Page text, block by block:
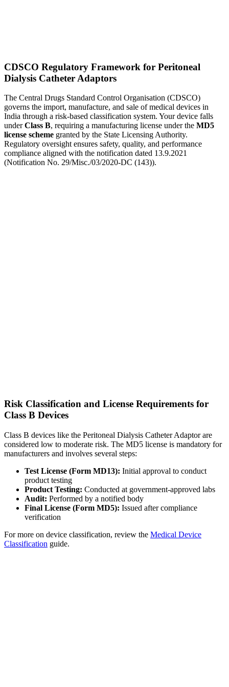
CDSCO Regulatory Framework for Peritoneal
Dialysis Catheter Adaptors
The Central Drugs Standard Control Organisation (CDSCO)
governs the import, manufacture, and sale of medical devices in
India through a risk-based classification system. Your device falls
underClass B, requiring a manufacturing license under the MD5
license scheme granted by the State Licensing Authority.
Regulatory oversight ensures safety, quality, and performance
compliance aligned with the notification dated 13.9.2021
(Notification No. 29/Misc./03/2020-DC (143)).
Risk Classification and License Requirements for
Class B Devices
Class B devices like the Peritoneal Dialysis Catheter Adaptor are
considered low to moderate risk. The MD5 license is mandatory for
manufacturers and involves several steps:
Test License (Form MD13): Initial approval to conduct
product testing
Product Testing: Conducted at government-approved labs
Audit: Performed by a notified body
Final License (Form MD5): Issued after compliance
verification
For more on device classification, review the Medical Device
Classification guide.